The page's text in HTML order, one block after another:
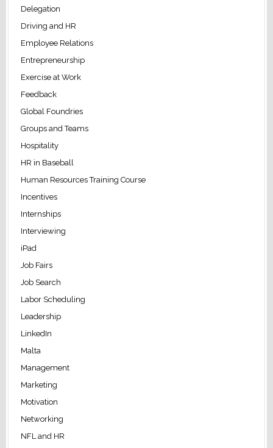
Delegation
Driving and HR
Employee Relations
Entrepreneurship
Exercise at Work
Feedback
Global Foundries
Groups and Teams
Hospitality
HR in Baseball
Human Resources Training Course
Incentives
Internships
Interviewing
iPad
Job Fairs
Job Search
Labor Scheduling
Leadership
LinkedIn
Malta
Management
Marketing
Motivation
Networking
NFL and HR